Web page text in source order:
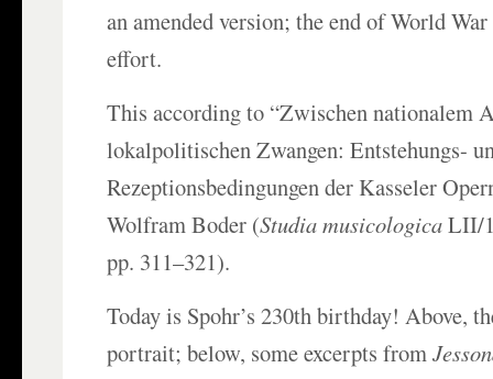
an amended version; the end of World
effort.
This according to “Zwischen nationalem
lokalpolitischen Zwangen: Entstehungs-
Rezeptionsbedingungen der Kasseler
Wolfram Boder (Studia musicologicaLII/
pp. 311–321).
Today is Spohr’s 230th birthday! Above,
portrait; below, some excerpts from